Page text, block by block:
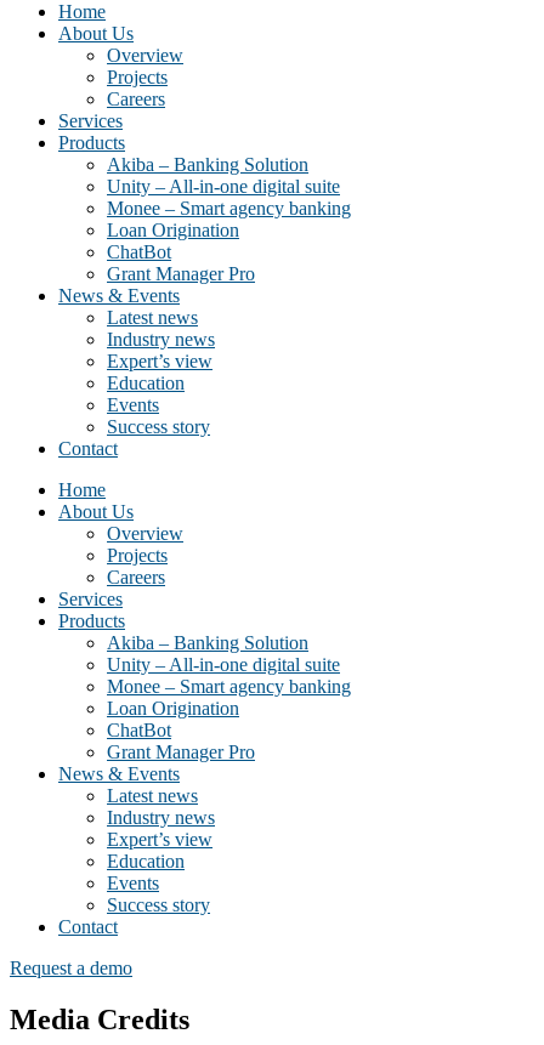
Home
About Us
Overview
Projects
Careers
Services
Products
Akiba – Banking Solution
Unity – All-in-one digital suite
Monee – Smart agency banking
Loan Origination
ChatBot
Grant Manager Pro
News & Events
Latest news
Industry news
Expert’s view
Education
Events
Success story
Contact
Home
About Us
Overview
Projects
Careers
Services
Products
Akiba – Banking Solution
Unity – All-in-one digital suite
Monee – Smart agency banking
Loan Origination
ChatBot
Grant Manager Pro
News & Events
Latest news
Industry news
Expert’s view
Education
Events
Success story
Contact
Request a demo
Media Credits